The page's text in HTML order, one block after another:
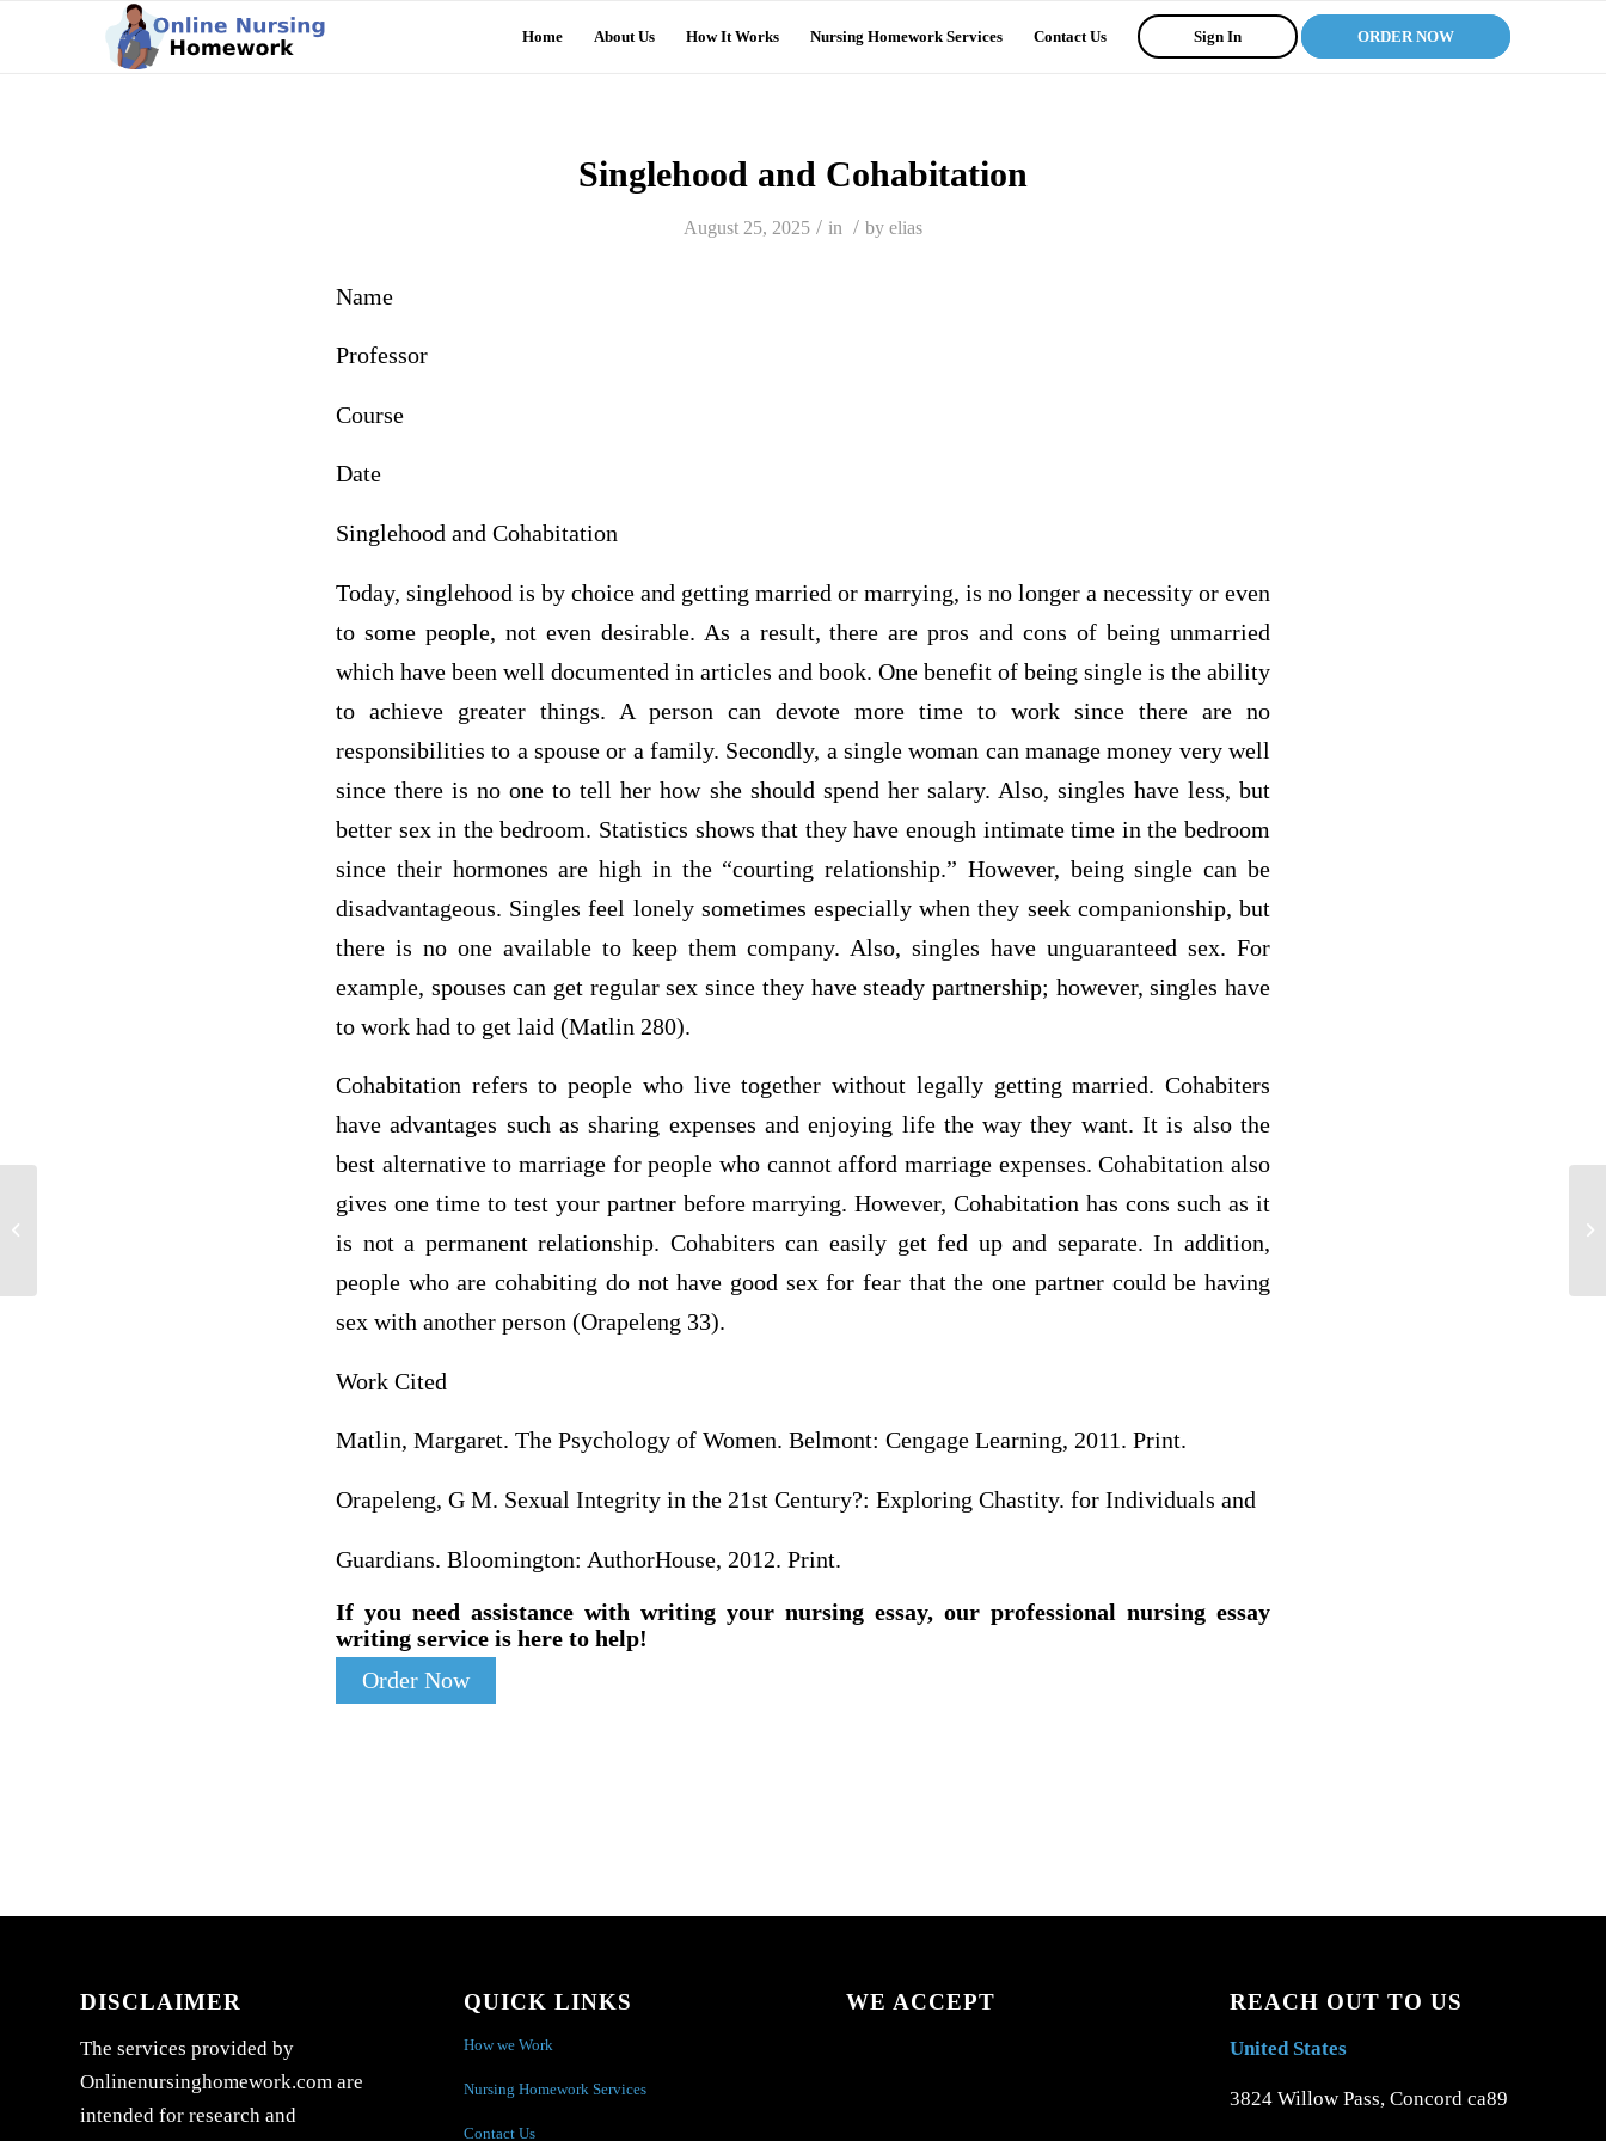
Home About Us How It Works Nursing Homework Services Contact Us Sign In ORDER NOW
Singlehood and Cohabitation
August 25, 2025 / in / by elias
Name
Professor
Course
Date
Singlehood and Cohabitation
Today, singlehood is by choice and getting married or marrying, is no longer a necessity or even
to some people, not even desirable. As a result, there are pros and cons of being unmarried
which have been well documented in articles and book. One benefit of being single is the ability
to achieve greater things. A person can devote more time to work since there are no
responsibilities to a spouse or a family. Secondly, a single woman can manage money very well
since there is no one to tell her how she should spend her salary. Also, singles have less, but
better sex in the bedroom. Statistics shows that they have enough intimate time in the bedroom
since their hormones are high in the “courting relationship.” However, being single can be
disadvantageous. Singles feel lonely sometimes especially when they seek companionship, but
there is no one available to keep them company. Also, singles have unguaranteed sex. For
example, spouses can get regular sex since they have steady partnership; however, singles have
to work had to get laid (Matlin 280).
Cohabitation refers to people who live together without legally getting married. Cohabiters
have advantages such as sharing expenses and enjoying life the way they want. It is also the
best alternative to marriage for people who cannot afford marriage expenses. Cohabitation also
gives one time to test your partner before marrying. However, Cohabitation has cons such as it
is not a permanent relationship. Cohabiters can easily get fed up and separate. In addition,
people who are cohabiting do not have good sex for fear that the one partner could be having
sex with another person (Orapeleng 33).
Work Cited
Matlin, Margaret. The Psychology of Women. Belmont: Cengage Learning, 2011. Print.
Orapeleng, G M. Sexual Integrity in the 21st Century?: Exploring Chastity. for Individuals and
Guardians. Bloomington: AuthorHouse, 2012. Print.
If you need assistance with writing your nursing essay, our professional nursing essay
writing service is here to help!
Order Now
DISCLAIMER
The services provided by
Onlinenursinghomework.com are
intended for research and
QUICK LINKS
How we Work
Nursing Homework Services
Contact Us
WE ACCEPT REACH OUT TO US
United States
3824 Willow Pass, Concord ca89